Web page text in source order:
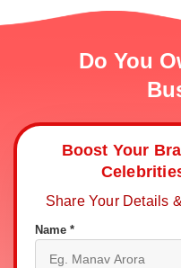
Do You
Boost Your
Share Your Details
Name *